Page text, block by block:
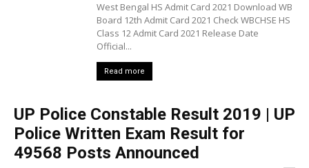
West Bengal HS Admit Card 2021 Download WB
Board 12th Admit Card 2021 Check WBCHSE HS
Class 12 Admit Card 2021 Release Date
Official...
Read more
UP Police Constable Result 2019 | UP
Police Written Exam Result for
49568 Posts Announced